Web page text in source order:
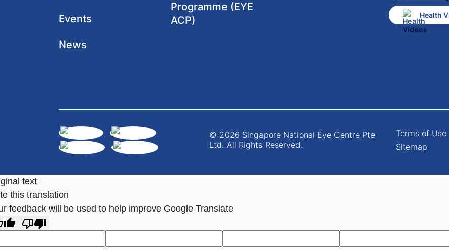
Events
News
Programme (EYE
ACP)
Health
© 2026 Singapore National Eye Centre Pte
Ltd. All Rights Reserved.
Terms of Use
Sitemap
text
this translation
feedback will be used to help improve Google Translate